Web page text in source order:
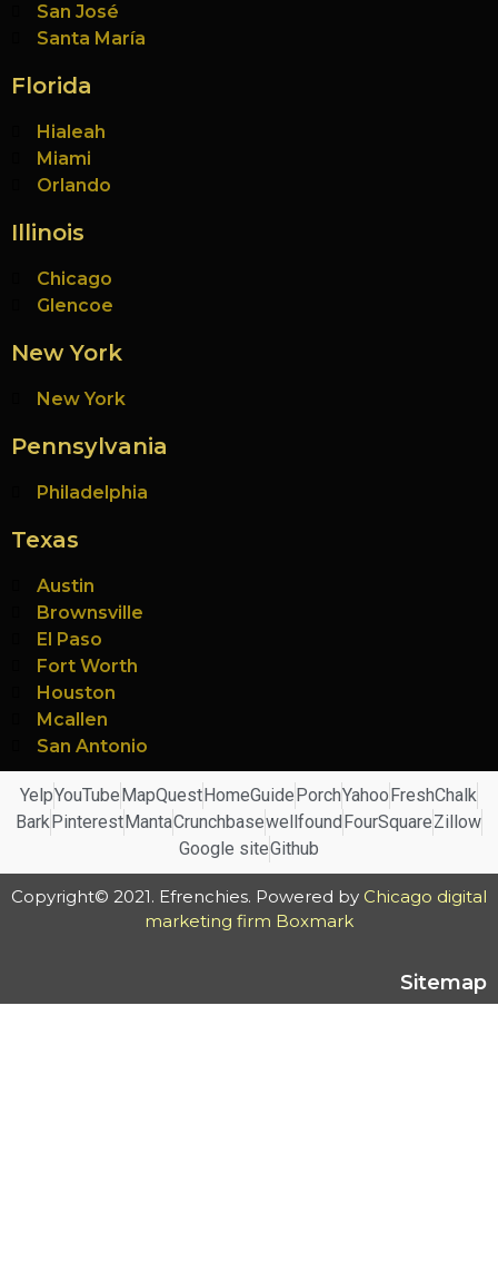
San José
Santa María
Florida
Hialeah
Miami
Orlando
Illinois
Chicago
Glencoe
New York
New York
Pennsylvania
Philadelphia
Texas
Austin
Brownsville
El Paso
Fort Worth
Houston
Mcallen
San Antonio
YelpYouTubeMapQuestHomeGuidePorchYahooFreshChalk
BarkPinterestMantaCrunchbasewellfoundFourSquareZillow
Google siteGithub
Copyright© 2021. Efrenchies. Powered by Chicago digital
marketing firm Boxmark
Sitemap